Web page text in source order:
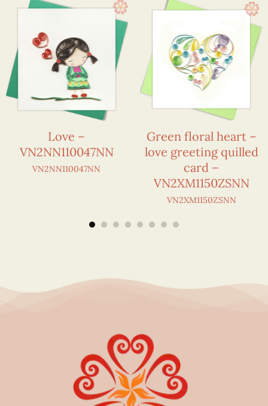
Love –
VN2NN110047NN
VN2NN110047NN
Green floral heart –
love greeting quilled
card –
VN2XM1150ZSNN
VN2XM1150ZSNN